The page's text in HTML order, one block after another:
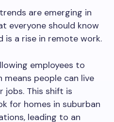
are emerging in
everyone should know
is a rise in remote work.
employees to
people can live
This shift is
for homes in suburban
leading to an